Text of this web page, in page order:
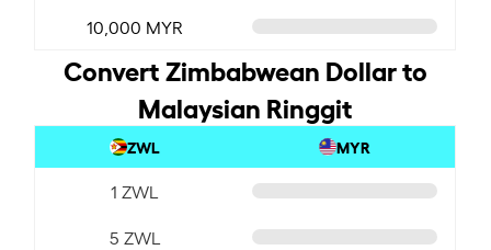
10,000 MYR
Convert Zimbabwean Dollar to
Malaysian Ringgit
ZWL MYR
1 ZWL
5 ZWL